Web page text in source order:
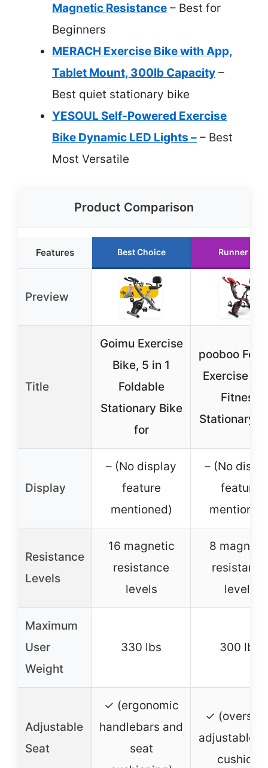
Magnetic Resistance – Best for
Beginners
MERACH Exercise Bike with App,
Tablet Mount, 300lb Capacity –
Best quiet stationary bike
YESOUL Self-Powered Exercise
Bike Dynamic LED Lights – – Best
Most Versatile
Product Comparison
Features Best Choice Runner Up
Preview
Title
Goimu Exercise
Bike, 5 in 1
Foldable
Stationary Bike
for
pooboo
Exercise
Fitness
Stationary
Display
– (No display
feature
mentioned)
– (No
feature
Resistance
Levels
16 magnetic
resistance
levels
8
resistance
levels
Maximum
User
Weight
330 lbs 300 lbs
Adjustable
Seat
✓ (ergonomic
handlebars and
seat
✓
adjustable
cushion)